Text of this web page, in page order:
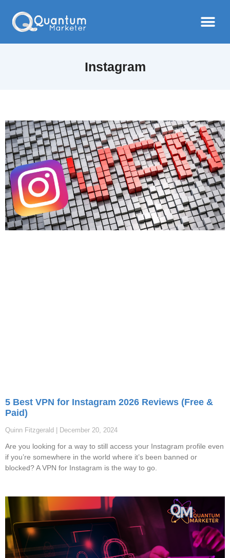
Instagram
5 Best VPN for Instagram 2026 Reviews (Free &
Paid)
Quinn Fitzgerald December 20, 2024
Are you looking for a way to still access your Instagram profile even
if you’re somewhere in the world where it’s been banned or
blocked? A VPN for Instagram is the way to go.